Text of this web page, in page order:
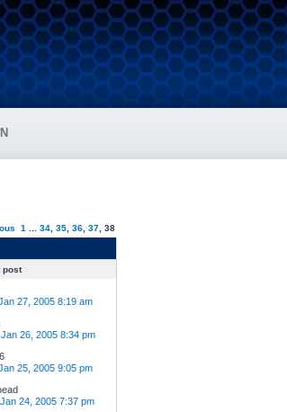
1 34, 35, 36, 37, 38
post
27, 2005 8:19 am
26, 2005 8:34 pm
25, 2005 9:05 pm
24, 2005 7:37 pm